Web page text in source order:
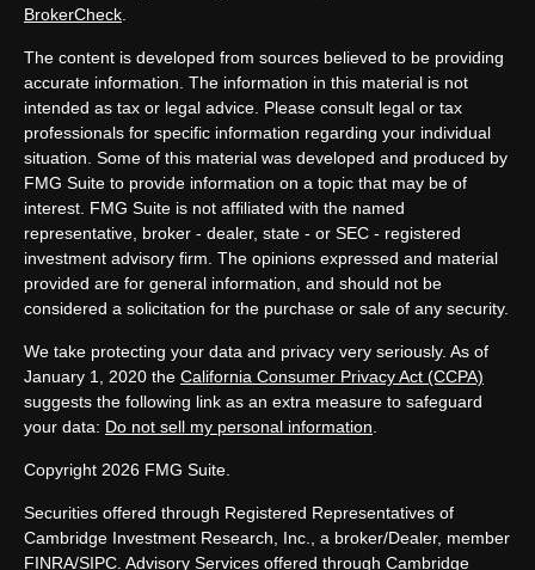
BrokerCheck
The content is developed from sources believed to be providing
accurate information. The information in this material is not
intended as tax or legal advice. Please consult legal or tax
professionals for specific information regarding your individual
situation. Some of this material was developed and produced by
FMG Suite to provide information on a topic that may be of
interest. FMG Suite is not affiliated with the named
representative, broker - dealer, state - or SEC - registered
investment advisory firm. The opinions expressed and material
provided are for general information, and should not be
considered a solicitation for the purchase or sale of any security.
We take protecting your data and privacy very seriously. As of
January 1, 2020 the California Consumer Privacy Act (CCPA)
suggests the following link as an extra measure to safeguard
your data: Do not sell my personal information
Copyright 2026 FMG Suite.
Securities offered through Registered Representatives of
Cambridge Investment Research, Inc., a broker/Dealer, member
FINRA/SIPC . Advisory Services offered through Cambridge